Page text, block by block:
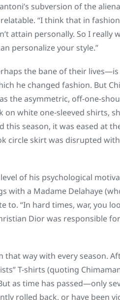
subversion of the
“I think that in
attain personally. So I really
personalize your style.”
the bane of their
he changed fashion. But
the asymmetric, off-one-
on white one-sleeved shirts,
this season, it was eased at
circle skirt was disrupted
of his psychological
with a Madame Delahaye
to. “In hard times, war, you
Dior was responsible for
way with every season.
T-shirts (quoting
as time has passed—only
rolled back, or have been